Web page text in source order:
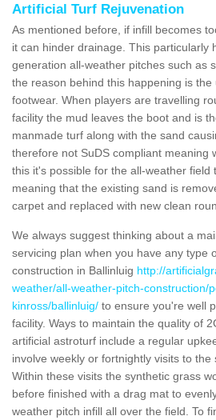
Artificial Turf Rejuvenation
As mentioned before, if infill becomes
it can hinder drainage. This particularly
generation all-weather pitches such as
the reason behind this happening is
footwear. When players are travelling
facility the mud leaves the boot and is
manmade turf along with the sand
therefore not SuDS compliant meaning
this it's possible for the all-weather field
meaning that the existing sand is
carpet and replaced with new clean
We always suggest thinking about a
servicing plan when you have any type
construction in Ballinluig http://
weather/all-weather-pitch-construction/
kinross/ballinluig/ to ensure you're well
facility. Ways to maintain the quality of
artificial astroturf include a regular
involve weekly or fortnightly visits to the
Within these visits the synthetic grass
before finished with a drag mat to
weather pitch infill all over the field. To